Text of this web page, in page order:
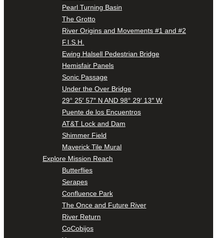
Pearl Turning Basin
The Grotto
River Origins and Movements #1 and #2
F.I.S.H.
Ewing Halsell Pedestrian Bridge
Hemisfair Panels
Sonic Passage
Under the Over Bridge
29° 25′ 57″ N AND 98° 29′ 13″ W
Puente de los Encuentros
AT&T Lock and Dam
Shimmer Field
Maverick Tile Mural
Explore Mission Reach
Butterflies
Serapes
Confluence Park
The Once and Future River
River Return
CoCobijos